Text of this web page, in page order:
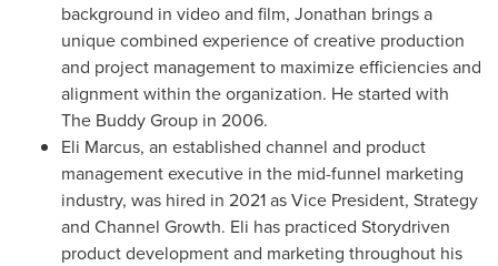
background in video and film, Jonathan brings a
unique combined experience of creative production
and project management to maximize efficiencies and
alignment within the organization. He started with
The Buddy Group in 2006.
Eli Marcus, an established channel and product
management executive in the mid-funnel marketing
industry, was hired in 2021 as Vice President, Strategy
and Channel Growth. Eli has practiced Storydriven
product development and marketing throughout his